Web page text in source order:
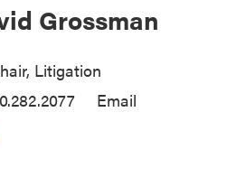
Grossman
Litigation
Email